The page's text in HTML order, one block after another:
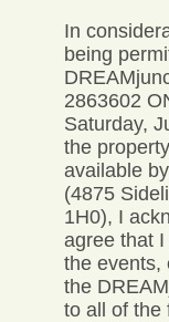
In
being
2863602
Saturday,
the
available
(4875
1H0), I
agree that
the events,
the
to all of the